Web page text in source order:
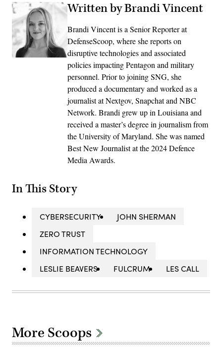
Written by Brandi Vincent
Brandi Vincent is a Senior Reporter at
DefenseScoop, where she reports on
disruptive technologies and associated
policies impacting Pentagon and military
personnel. Prior to joining SNG, she
produced a documentary and worked as a
journalist at Nextgov, Snapchat and NBC
Network. Brandi grew up in Louisiana and
received a master’s degree in journalism from
the University of Maryland. She was named
Best New Journalist at the 2024 Defence
Media Awards.
In This Story
CYBERSECURITY
JOHN SHERMAN
ZERO TRUST
INFORMATION TECHNOLOGY
LESLIE BEAVERS
FULCRUM LES CALL
More Scoops